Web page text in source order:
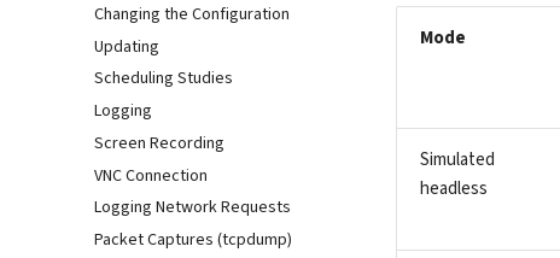
Changing the Configuration
Updating
Scheduling Studies
Logging
Screen Recording
VNC Connection
Logging Network Requests
Packet Captures (tcpdump)
Mode
Simulated
headless